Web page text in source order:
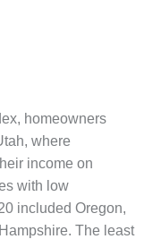
homeowners
where
income on
with low
included Oregon,
The least